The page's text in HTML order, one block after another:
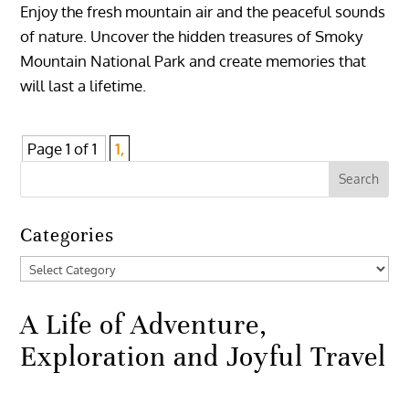
Enjoy the fresh mountain air and the peaceful sounds
of nature. Uncover the hidden treasures of Smoky
Mountain National Park and create memories that
will last a lifetime.
Page 1 of 1 1,
Categories
Categories
A Life of Adventure,
Exploration and Joyful Travel